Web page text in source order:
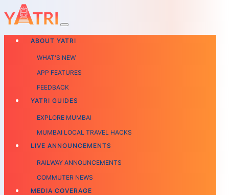
ABOUT YATRI
WHAT'S NEW
APP FEATURES
FEEDBACK
YATRI GUIDES
EXPLORE MUMBAI
MUMBAI LOCAL TRAVEL HACKS
LIVE ANNOUNCEMENTS
RAILWAY ANNOUNCEMENTS
COMMUTER NEWS
MEDIA COVERAGE